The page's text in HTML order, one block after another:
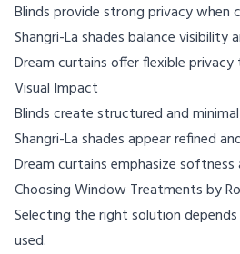
Blinds provide strong privacy when
Shangri-La shades balance visibility
Dream curtains offer flexible privacy
Visual Impact
Blinds create structured and
Shangri-La shades appear refined
Dream curtains emphasize softness
Choosing Window Treatments by
Selecting the right solution
used.